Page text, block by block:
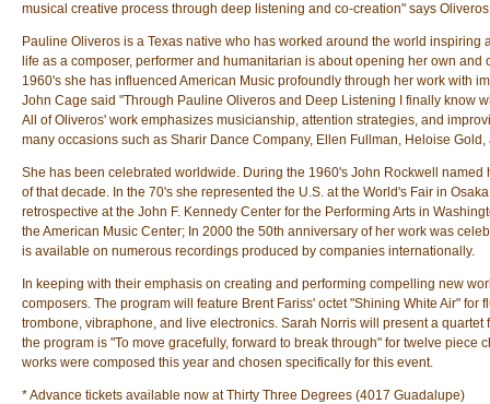
musical creative process through deep listening and co-creation" says
Pauline Oliveros is a Texas native who has worked around the world
life as a composer, performer and humanitarian is about opening her own
1960's she has influenced American Music profoundly through her work with
John Cage said "Through Pauline Oliveros and Deep Listening I finally know
All of Oliveros' work emphasizes musicianship, attention strategies, and
many occasions such as Sharir Dance Company, Ellen Fullman, Heloise Gold,
She has been celebrated worldwide. During the 1960's John Rockwell named
of that decade. In the 70's she represented the U.S. at the World's Fair in
retrospective at the John F. Kennedy Center for the Performing Arts in
the American Music Center; In 2000 the 50th anniversary of her work was
is available on numerous recordings produced by companies internationally.
In keeping with their emphasis on creating and performing compelling new
composers. The program will feature Brent Fariss' octet "Shining White Air"
trombone, vibraphone, and live electronics. Sarah Norris will present a
the program is "To move gracefully, forward to break through" for twelve piece
works were composed this year and chosen specifically for this event.
* Advance tickets available now at Thirty Three Degrees (4017 Guadalupe)